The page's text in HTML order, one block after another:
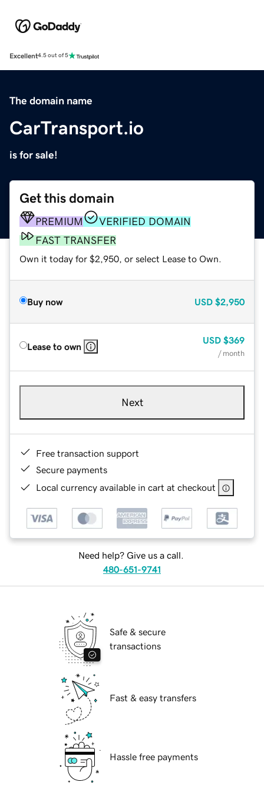
Excellent4.5 out of 5
The domain name
CarTransport.io
is for sale!
Get this domain
PREMIUM
VERIFIED DOMAIN
FAST TRANSFER
Own it today for $2,950, or select Lease to Own.
Buy now USD $2,950
Lease to own
USD $369
/ month
Next
Free transaction support
Secure payments
Local currency available in cart at checkout
Need help? Give us a call.
480-651-9741
Safe & secure
transactions
Fast & easy transfers
Hassle free payments